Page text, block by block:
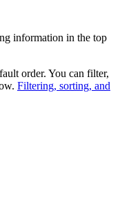
information in the top
order. You can filter,
Filtering, sorting, and